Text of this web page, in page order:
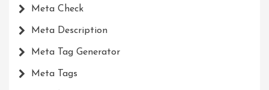
Meta Check
Meta Description
Meta Tag Generator
Meta Tags